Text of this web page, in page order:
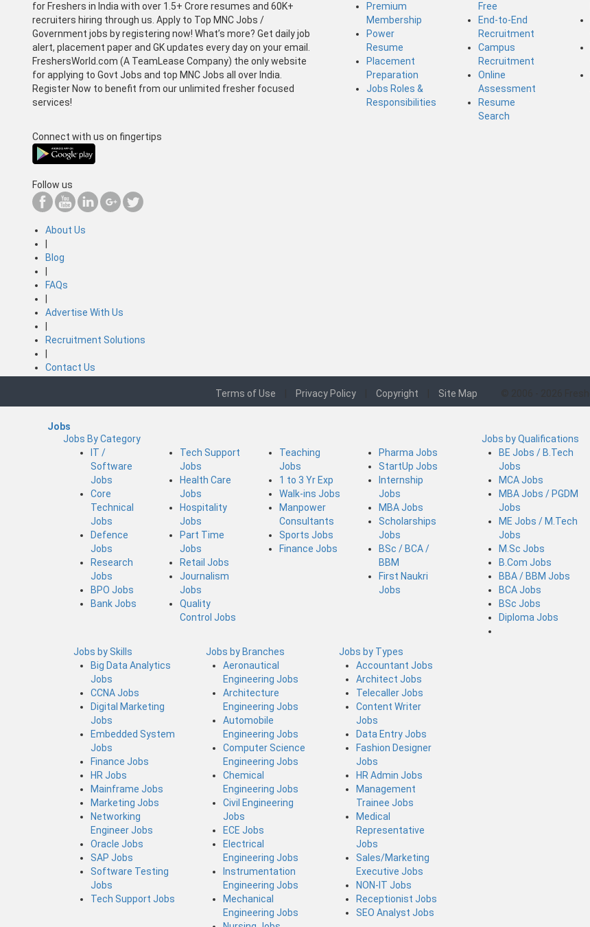
for Freshers in India with over 1.5+ Crore resumes and 60K+
recruiters hiring through us. Apply to Top MNC Jobs /
Government jobs by registering now! What’s more? Get daily job
alert, placement paper and GK updates every day on your email.
FreshersWorld.com (A TeamLease Company) the only website
for applying to Govt Jobs and top MNC Jobs all over India.
Register Now to benefit from our unlimited fresher focused
services!
Premium
Membership
Power
Resume
Placement
Preparation
Jobs Roles &
Responsibilities
Free
End-to-End
Recruitment
Campus
Recruitment
Online
Assessment
Resume
Search
Connect with us on fingertips
Follow us
About Us
Blog
FAQs
Advertise With Us
Recruitment Solutions
Contact Us
Terms of Use Privacy Policy Copyright Site Map
Jobs
Jobs By Category
IT /
Software
Jobs
Core
Technical
Jobs
Defence
Jobs
Research
Jobs
BPO Jobs
Bank Jobs
Tech Support
Jobs
Health Care
Jobs
Hospitality
Jobs
Part Time
Jobs
Retail Jobs
Journalism
Jobs
Quality
Control Jobs
Teaching
Jobs
1 to 3 Yr Exp
Walk-ins Jobs
Manpower
Consultants
Sports Jobs
Finance Jobs
Pharma Jobs
StartUp Jobs
Internship
Jobs
MBA Jobs
Scholarships
Jobs
BSc / BCA /
BBM
First Naukri
Jobs
Jobs by Skills
Big Data Analytics
Jobs
CCNA Jobs
Digital Marketing
Jobs
Embedded System
Jobs
Finance Jobs
HR Jobs
Mainframe Jobs
Marketing Jobs
Networking
Engineer Jobs
Oracle Jobs
SAP Jobs
Software Testing
Jobs
Tech Support Jobs
Jobs by Branches
Aeronautical
Engineering Jobs
Architecture
Engineering Jobs
Automobile
Engineering Jobs
Computer Science
Engineering Jobs
Chemical
Engineering Jobs
Civil Engineering
Jobs
ECE Jobs
Electrical
Engineering Jobs
Instrumentation
Engineering Jobs
Mechanical
Engineering Jobs
Jobs by Types
Accountant Jobs
Architect Jobs
Telecaller Jobs
Content Writer
Jobs
Data Entry Jobs
Fashion Designer
Jobs
HR Admin Jobs
Management
Trainee Jobs
Medical
Representative
Jobs
Sales/Marketing
Executive Jobs
NON-IT Jobs
Receptionist Jobs
SEO Analyst Jobs
Jobs by Qualifications
BE Jobs / B.Tech
Jobs
MCA Jobs
MBA Jobs / PGDM
Jobs
ME Jobs / M.Tech
Jobs
M.Sc Jobs
B.Com Jobs
BBA / BBM Jobs
BCA Jobs
BSc Jobs
Diploma Jobs